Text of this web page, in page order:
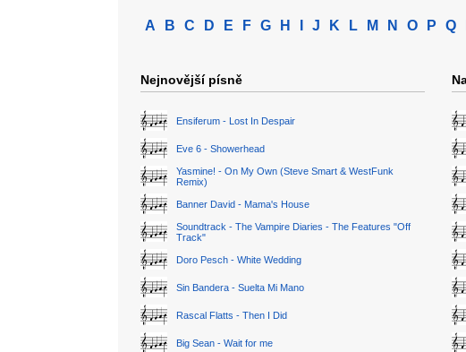
A B C D E F G H J K L M N O P Q
Nejnovější písně
Ensiferum - Lost In Despair
Eve 6 - Showerhead
Yasmine! - On My Own (Steve Smart & WestFunk
Remix)
Banner David - Mama's House
Soundtrack - The Vampire Diaries - The Features "Off
Track"
Doro Pesch - White Wedding
Sin Bandera - Suelta Mi Mano
Rascal Flatts - Then I Did
Big Sean - Wait for me